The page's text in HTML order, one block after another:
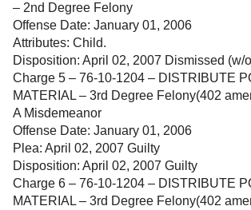
– 2nd Degree Felony
Offense Date: January 01, 2006
Attributes: Child.
Disposition: April 02, 2007 Dismissed (w/
Charge 5 – 76-10-1204 – DISTRIBUTE
MATERIAL – 3rd Degree Felony(402
A Misdemeanor
Offense Date: January 01, 2006
Plea: April 02, 2007 Guilty
Disposition: April 02, 2007 Guilty
Charge 6 – 76-10-1204 – DISTRIBUTE
MATERIAL – 3rd Degree Felony(402